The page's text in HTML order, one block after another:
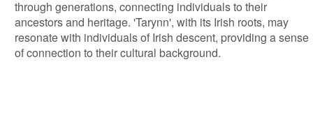
through generations, connecting individuals to their
ancestors and heritage. 'Tarynn', with its Irish roots, may
resonate with individuals of Irish descent, providing a sense
of connection to their cultural background.